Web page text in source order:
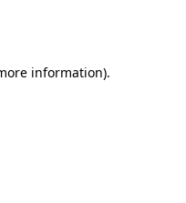
information).